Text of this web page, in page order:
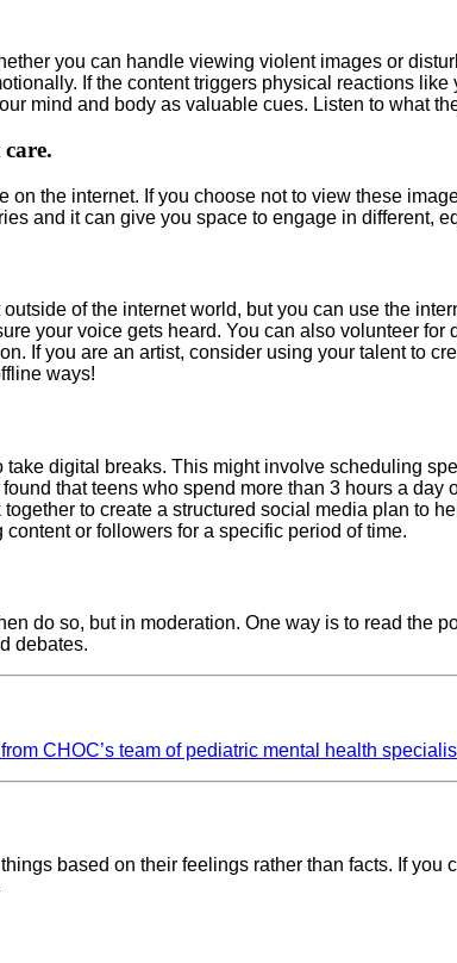
you can handle viewing violent images or
If the content triggers physical reactions
mind and body as valuable cues. Listen to what
the internet. If you choose not to view these
and it can give you space to engage in different,
of the internet world, but you can use the
your voice gets heard. You can also volunteer
If you are an artist, consider using your talent to
ways!
digital breaks. This might involve scheduling
found that teens who spend more than 3 hours a
to create a structured social media plan to
or followers for a specific period of time.
do so, but in moderation. One way is to read the
debates.
CHOC’s team of pediatric mental health
based on their feelings rather than facts. If you